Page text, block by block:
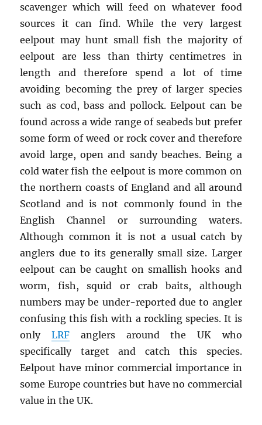
scavenger which will feed on whatever food
sources it can find. While the very largest
eelpout may hunt small fish the majority of
eelpout are less than thirty centimetres in
length and therefore spend a lot of time
avoiding becoming the prey of larger species
such as cod, bass and pollock. Eelpout can be
found across a wide range of seabeds but prefer
some form of weed or rock cover and therefore
avoid large, open and sandy beaches. Being a
cold water fish the eelpout is more common on
the northern coasts of England and all around
Scotland and is not commonly found in the
English Channel or surrounding waters.
Although common it is not a usual catch by
anglers due to its generally small size. Larger
eelpout can be caught on smallish hooks and
worm, fish, squid or crab baits, although
numbers may be under-reported due to angler
confusing this fish with a rockling species. It is
onlyLRF anglers around the UK who
specifically target and catch this species.
Eelpout have minor commercial importance in
some Europe countries but have no commercial
value in the UK.